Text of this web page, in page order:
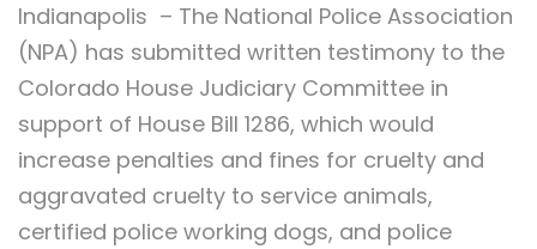
Indianapolis – The National Police Association
(NPA) has submitted written testimony to the
Colorado House Judiciary Committee in
support of House Bill 1286, which would
increase penalties and fines for cruelty and
aggravated cruelty to service animals,
certified police working dogs, and police